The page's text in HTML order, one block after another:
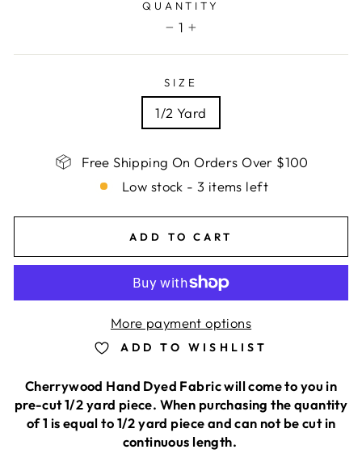
QUANTITY
1
+
SIZE
1/2 Yard
Free Shipping On Orders Over $100
Low stock - 3 items left
ADD TO CART
More payment options
ADD TO WISHLIST
Cherrywood Hand Dyed Fabric will come to you in
pre-cut 1/2 yard piece. When purchasing the quantity
of 1 is equal to 1/2 yard piece and can not be cut in
continuous length.